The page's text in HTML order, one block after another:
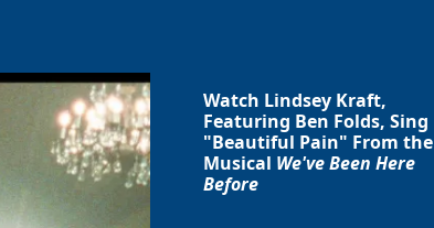
Watch Lindsey Kraft,
Featuring Ben Folds, Sing
"Beautiful Pain" From the
Musical We've Been Here
Before